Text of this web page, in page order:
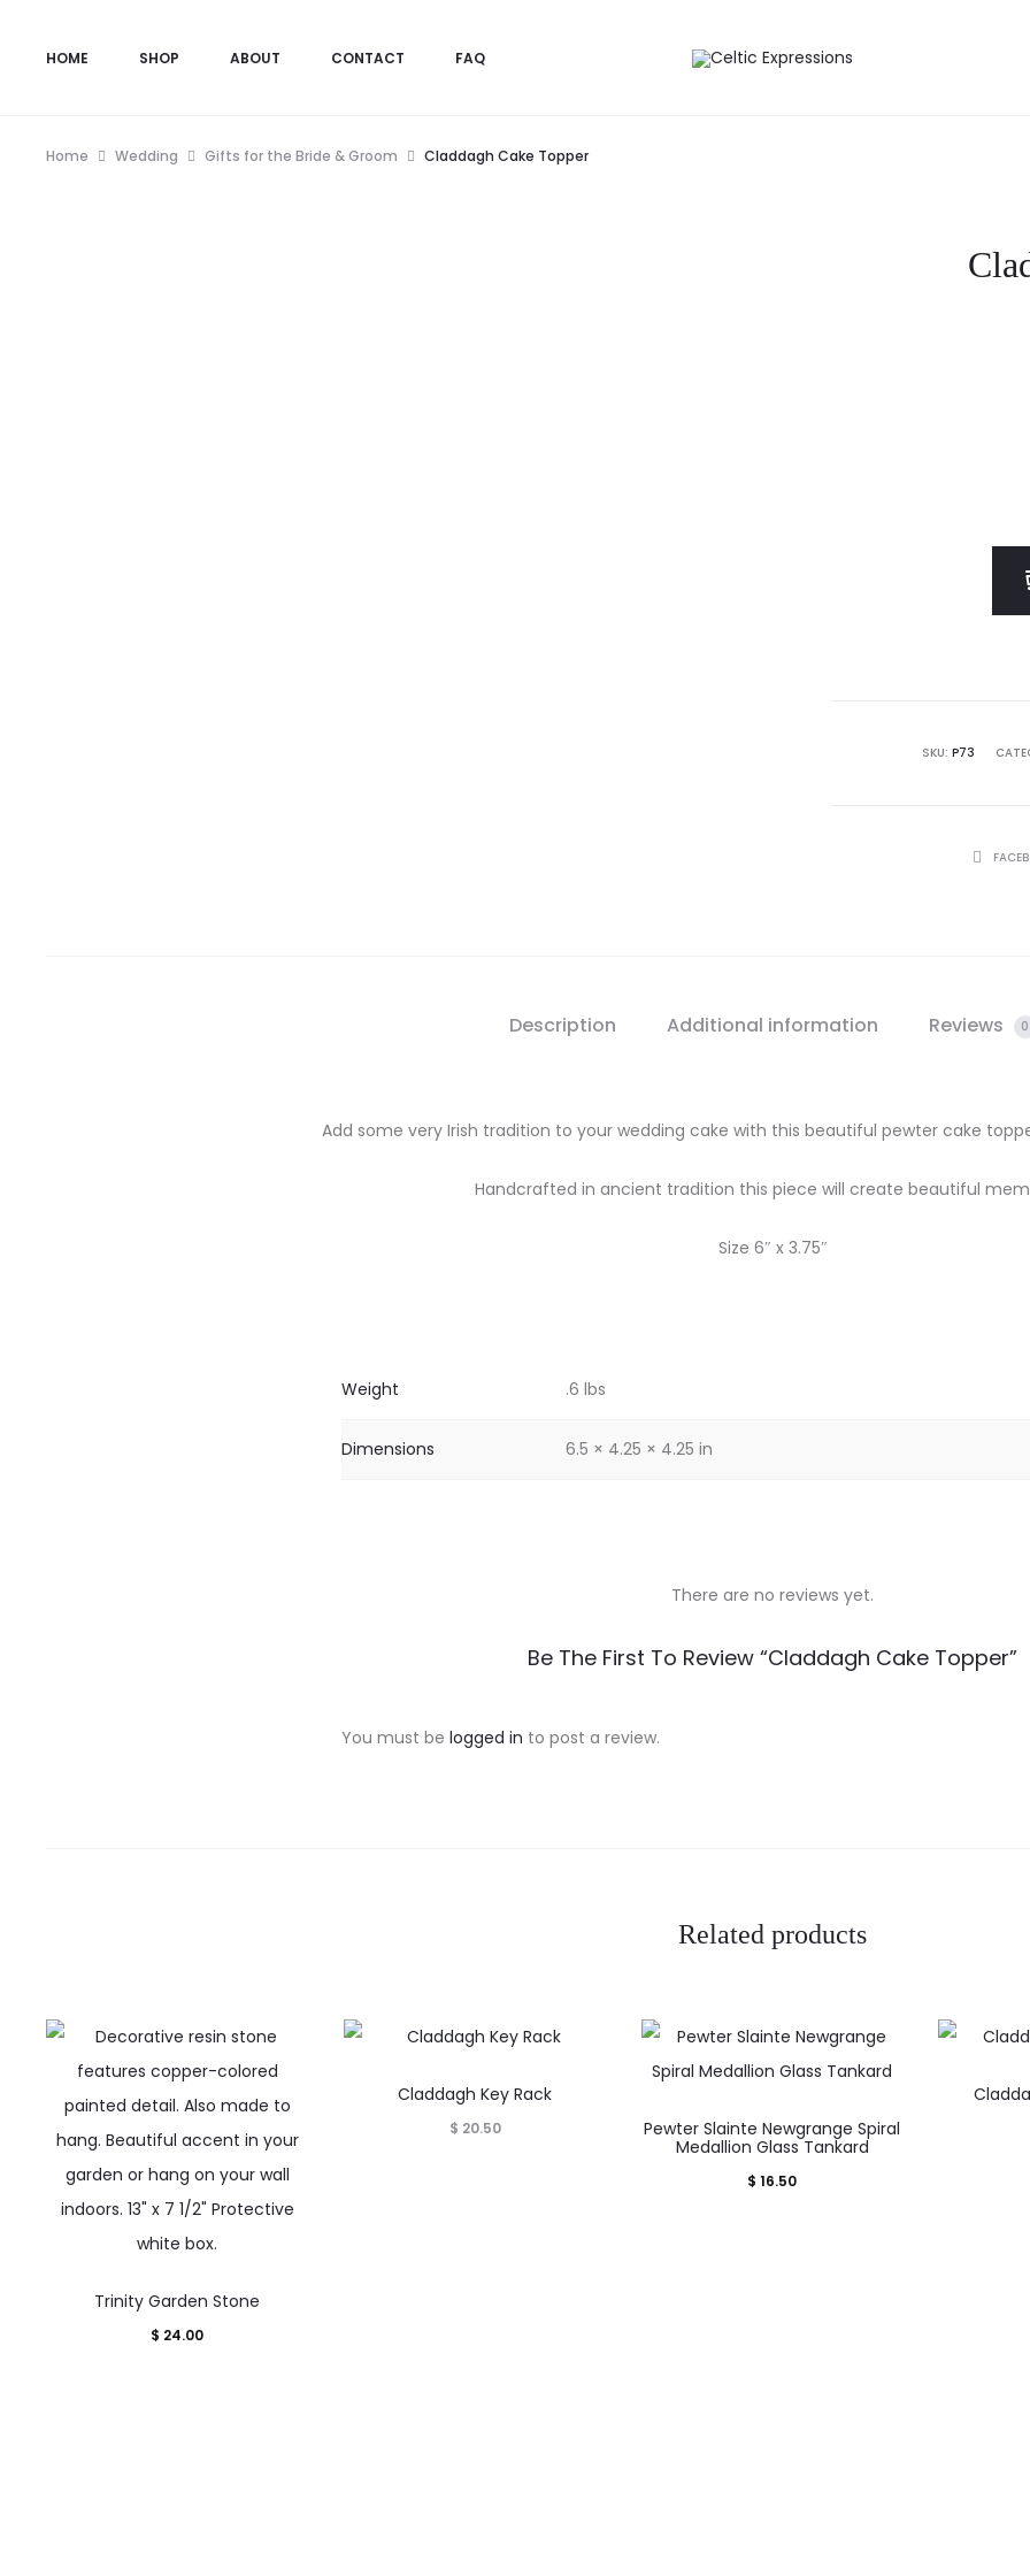
HOME SHOP ABOUT CONTACT FAQ
Home Wedding Gifts for the Bride & Groom Claddagh Cake Topper
SKU: P73
SHARE
Description Additional information Reviews 0
Add some very Irish tradition to your wedding cake with this beautiful pewter cake
Handcrafted in ancient tradition this piece will create beautiful
Size 6″ x 3.75″
Weight .6 lbs
Dimensions 6.5 × 4.25 × 4.25 in
v
There are no reviews yet.
Be The First To Review “Claddagh Cake Topper”
You must be logged in to post a review.
Related products
Trinity Garden Stone
$ 24.00
Claddagh Key Rack
$ 20.50
Pewter Slainte Newgrange Spiral
Medallion Glass Tankard
$ 16.50